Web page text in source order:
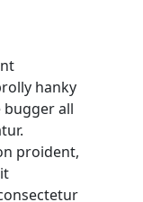
hanky
bugger all
proident,